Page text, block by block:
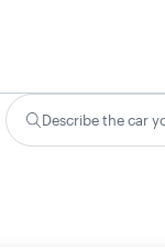
Describe the car